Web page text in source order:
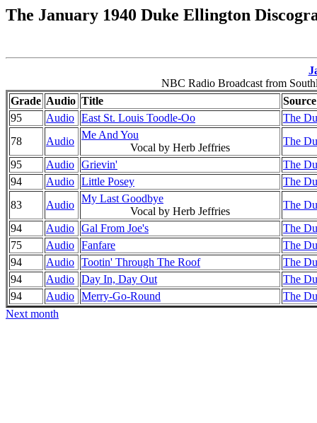
The January 1940 Duke Ellington
NBC Radio Broadcast from
Grade Audio Title
Source
95
Audio East St. Louis Toodle-Oo
The
78
Audio
Me And You
Vocal by Herb Jeffries
The
95
Audio Grievin'
The
94
Audio Little Posey
The
83
Audio
My Last Goodbye
Vocal by Herb Jeffries
The
94
Audio Gal From Joe's
The
75
Audio Fanfare
The
94
Audio Tootin' Through The Roof
The
94
Audio Day In, Day Out
The
94
Audio Merry-Go-Round
The
Next month